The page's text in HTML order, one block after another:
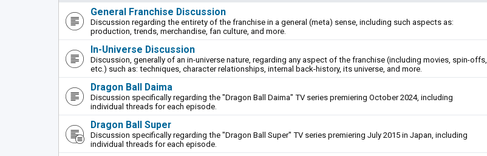
General Franchise Discussion
Discussion regarding the entirety of the franchise in a general (meta) sense, including such aspects as:
production, trends, merchandise, fan culture, and more.
In-Universe Discussion
Discussion, generally of an in-universe nature, regarding any aspect of the franchise (including movies, spin-offs,
etc.) such as: techniques, character relationships, internal back-history, its universe, and more.
Dragon Ball Daima
Discussion specifically regarding the "Dragon Ball Daima" TV series premiering October 2024, including
individual threads for each episode.
Dragon Ball Super
Discussion specifically regarding the "Dragon Ball Super" TV series premiering July 2015 in Japan, including
individual threads for each episode.